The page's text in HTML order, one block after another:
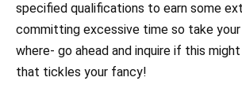
specified qualifications to earn some
committing excessive time so take your
where- go ahead and inquire if this
that tickles your fancy!